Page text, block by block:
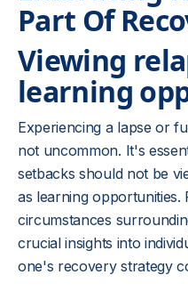
Part Of
Viewing
learning
Experiencing a lapse or
not uncommon. It's
setbacks should not be
as learning opportunities.
circumstances
crucial insights into
one's recovery strategy